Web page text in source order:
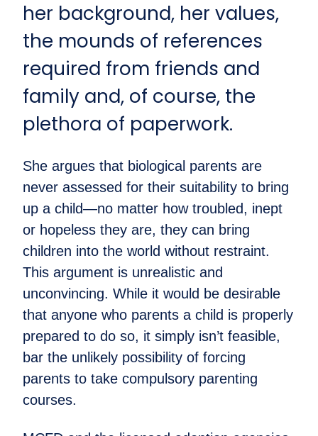
her background, her values,
the mounds of references
required from friends and
family and, of course, the
plethora of paperwork.
She argues that biological parents are
never assessed for their suitability to bring
up a child—no matter how troubled, inept
or hopeless they are, they can bring
children into the world without restraint.
This argument is unrealistic and
unconvincing. While it would be desirable
that anyone who parents a child is properly
prepared to do so, it simply isn’t feasible,
bar the unlikely possibility of forcing
parents to take compulsory parenting
courses.